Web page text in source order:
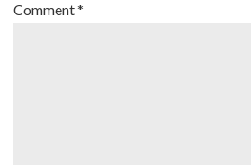
Comment*